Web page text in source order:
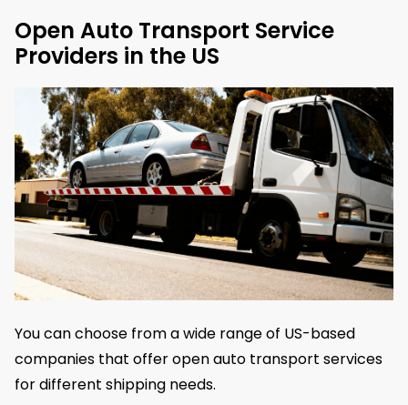
Open Auto Transport Service
Providers in the US
You can choose from a wide range of US-based
companies that offer open auto transport services
for different shipping needs.